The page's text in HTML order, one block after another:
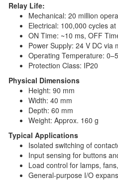
Relay Life:
Mechanical: 20 million
Electrical: 100,000 cycles
ON Time: ~10 ms, OFF
Power Supply: 24 V DC via
Operating Temperature:
Protection Class: IP20
Physical Dimensions
Height: 90 mm
Width: 40 mm
Depth: 60 mm
Weight: Approx. 160 g
Typical Applications
Isolated switching of
Input sensing for buttons
Load control for lamps,
General-purpose I/O